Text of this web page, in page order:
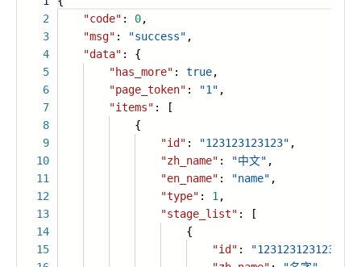
2
3
4
5
6
7
8
9
10
11
12
13
14
15
"code" : 0,
"msg" : "success" ,
"data" : {
"has_more" : true,
"page_token" : "1" ,
"items" : [
{
"id" : "123123123123" ,
"zh_name" : "中文" ,
"en_name" : "name" ,
"type" : 1 ,
"stage_list" : [
{
"id" : "123123123123123"